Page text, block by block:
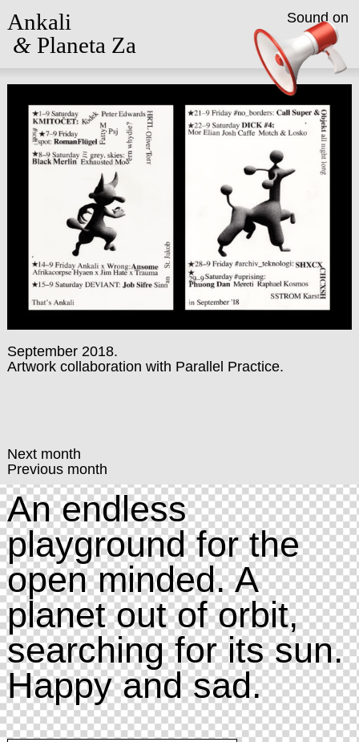
Ankali
&Planeta Za
September 2018.
Artwork collaboration with Parallel Practice.
Next month
Previous month
An endless
playground for the
open minded. A
planet out of orbit,
searching for its sun.
Happy and sad.
Sound on